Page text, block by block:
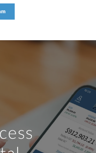
help you to define your
providing you access